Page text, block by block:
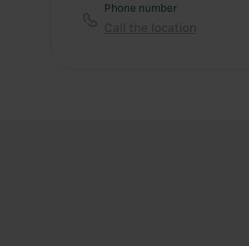
Phone number